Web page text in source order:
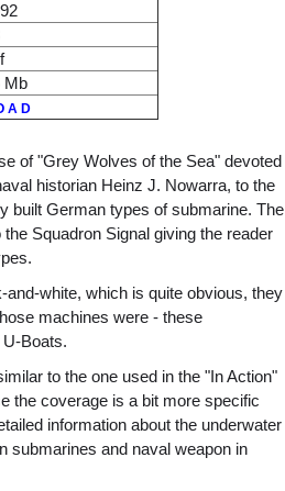
Mb
A D
of "Grey Wolves of the Sea" devoted
historian Heinz J. Nowarra, to the
built German types of submarine. The
Squadron Signal giving the reader
white, which is quite obvious, they
machines were - these
Boats.
to the one used in the "In Action"
the coverage is a bit more specific
information about the underwater
submarines and naval weapon in